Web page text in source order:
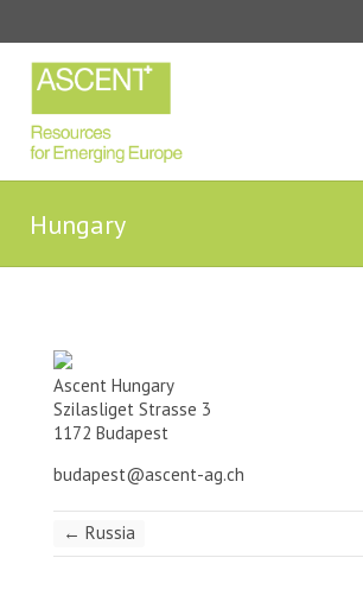
Hungary
Ascent Hungary
Szilasliget Strasse 3
1172 Budapest
budapest@ascent-ag.ch
← Russia